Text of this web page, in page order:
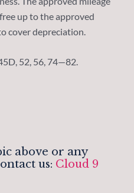
up to the approved
cover depreciation.
52, 56, 74—82.
above or any
us: Cloud 9